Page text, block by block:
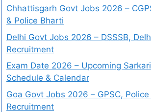
Chhattisgarh Govt Jobs 2026 –
& Police Bharti
Delhi Govt Jobs 2026 – DSSSB,
Recruitment
Exam Date 2026 – Upcoming
Schedule & Calendar
Goa Govt Jobs 2026 – GPSC, Police
Recruitment